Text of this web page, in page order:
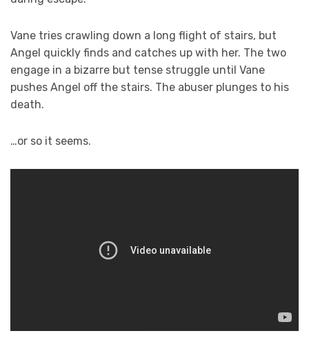
Vane tries crawling down a long flight of stairs, but
Angel quickly finds and catches up with her. The two
engage in a bizarre but tense struggle until Vane
pushes Angel off the stairs. The abuser plunges to his
death.
…or so it seems.